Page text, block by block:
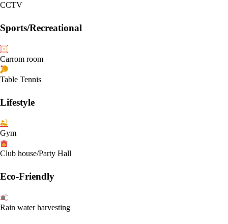
CCTV
Sports/Recreational
Carrom room
Table Tennis
Lifestyle
Gym
Club house/Party Hall
Eco-Friendly
Rain water harvesting